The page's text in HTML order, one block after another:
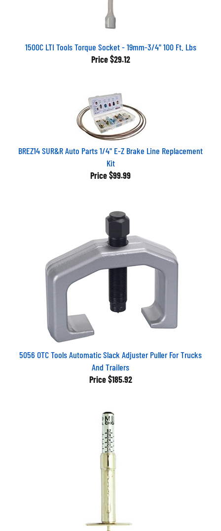
1500C LTI Tools Torque Socket - 19mm-3/4" 100 Ft. Lbs
Price $29.12
BREZ14 SUR&R Auto Parts 1/4" E-Z Brake Line Replacement
Kit
Price $99.99
5056 OTC Tools Automatic Slack Adjuster Puller For Trucks
And Trailers
Price $185.92